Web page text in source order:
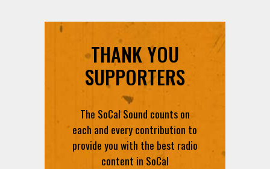
THANK YOU
SUPPORTERS
The SoCal Sound counts on
each and every contribution to
provide you with the best radio
content in SoCal